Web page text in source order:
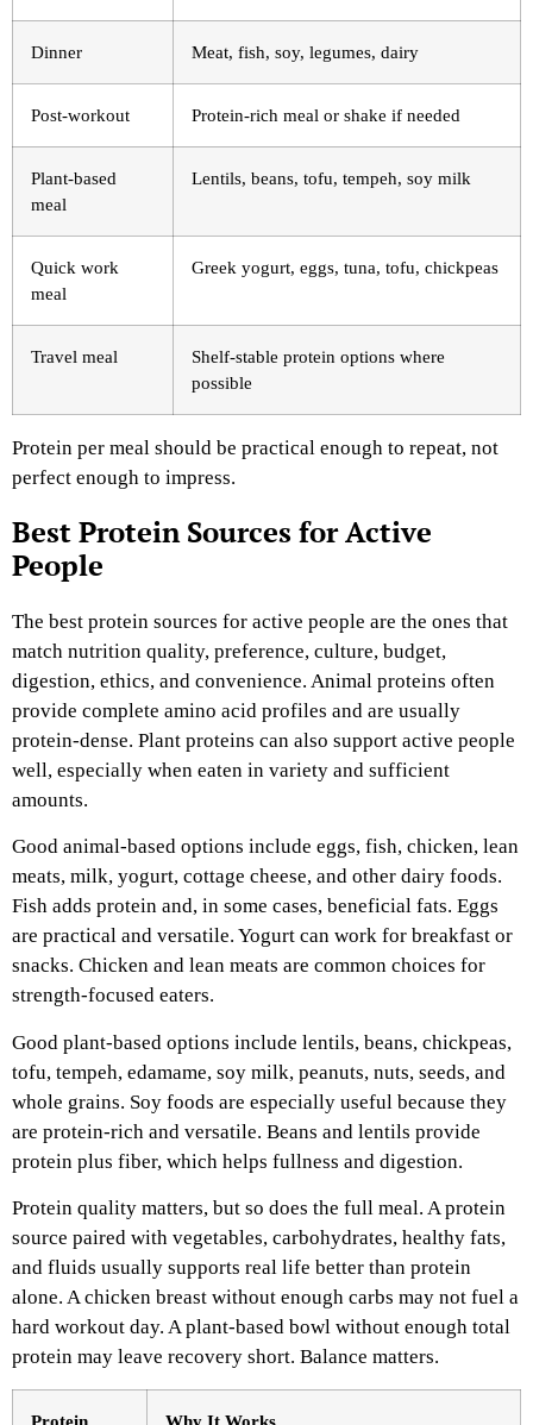
Dinner Meat, fish, soy, legumes, dairy
Post-workout Protein-rich meal or shake if needed
Plant-based
meal
Lentils, beans, tofu, tempeh, soy milk
Quick work
meal
Greek yogurt, eggs, tuna, tofu, chickpeas
Travel meal
Shelf-stable protein options where
possible
Protein per meal should be practical enough to repeat, not
perfect enough to impress.
Best Protein Sources for Active
People
The best protein sources for active people are the ones that
match nutrition quality, preference, culture, budget,
digestion, ethics, and convenience. Animal proteins often
provide complete amino acid profiles and are usually
protein-dense. Plant proteins can also support active people
well, especially when eaten in variety and sufficient
amounts.
Good animal-based options include eggs, fish, chicken, lean
meats, milk, yogurt, cottage cheese, and other dairy foods.
Fish adds protein and, in some cases, beneficial fats. Eggs
are practical and versatile. Yogurt can work for breakfast or
snacks. Chicken and lean meats are common choices for
strength-focused eaters.
Good plant-based options include lentils, beans, chickpeas,
tofu, tempeh, edamame, soy milk, peanuts, nuts, seeds, and
whole grains. Soy foods are especially useful because they
are protein-rich and versatile. Beans and lentils provide
protein plus fiber, which helps fullness and digestion.
Protein quality matters, but so does the full meal. A protein
source paired with vegetables, carbohydrates, healthy fats,
and fluids usually supports real life better than protein
alone. A chicken breast without enough carbs may not fuel a
hard workout day. A plant-based bowl without enough total
protein may leave recovery short. Balance matters.
Protein Why It Works